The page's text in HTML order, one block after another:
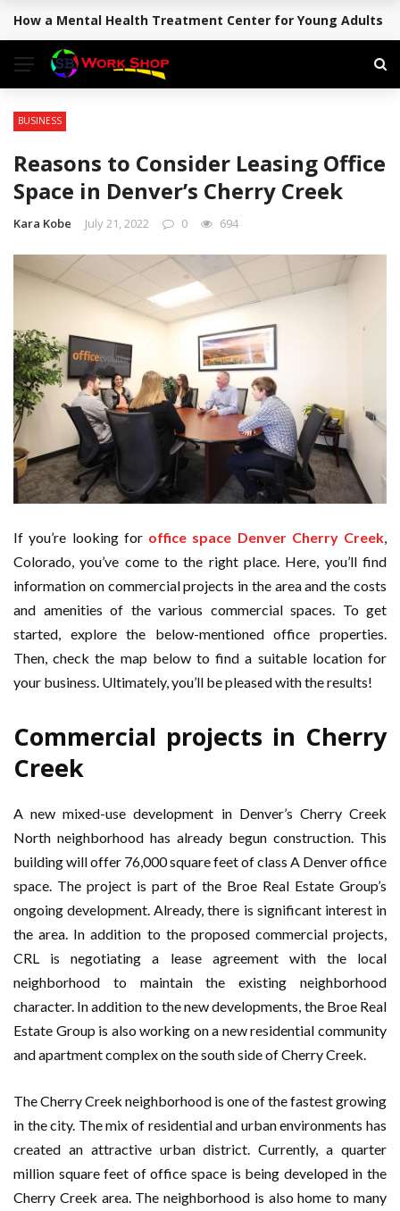
BREAKING NEWS
How a Mental Health Treatment Center for Young Adults
BUSINESS
Reasons to Consider Leasing Office
Space in Denver’s Cherry Creek
Kara Kobe July 21, 2022 0 694
If you’re looking for office space Denver Cherry Creek
Colorado, you’ve come to the right place. Here, you’ll find
information on commercial projects in the area and the costs
and amenities of the various commercial spaces. To get
started, explore the below-mentioned office properties.
Then, check the map below to find a suitable location for
your business. Ultimately, you’ll be pleased with the results!
Commercial projects in Cherry
Creek
A new mixed-use development in Denver’s Cherry Creek
North neighborhood has already begun construction. This
building will offer 76,000 square feet of class A Denver office
space. The project is part of the Broe Real Estate Group’s
ongoing development. Already, there is significant interest in
the area. In addition to the proposed commercial projects,
CRL is negotiating a lease agreement with the local
neighborhood to maintain the existing neighborhood
character. In addition to the new developments, the Broe Real
Estate Group is also working on a new residential community
and apartment complex on the south side of Cherry Creek.
The Cherry Creek neighborhood is one of the fastest growing
in the city. The mix of residential and urban environments has
created an attractive urban district. Currently, a quarter
million square feet of office space is being developed in the
Cherry Creek area. The neighborhood is also home to many